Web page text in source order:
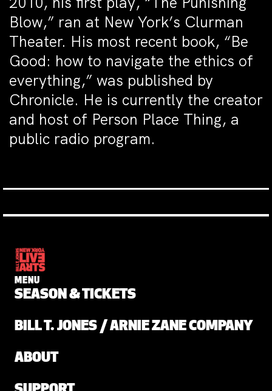
Blow,” ran at New York’s Clurman
Theater. His most recent book, “Be
Good: how to navigate the ethics of
everything,” was published by
Chronicle. He is currently the creator
and host of Person Place Thing, a
public radio program.
MENU
SEASON & TICKETS
BILL T. JONES / ARNIE ZANE COMPANY
ABOUT